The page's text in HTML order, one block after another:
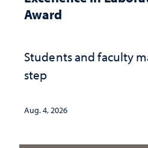
Award
Students and faculty
step
Aug. 4, 2026